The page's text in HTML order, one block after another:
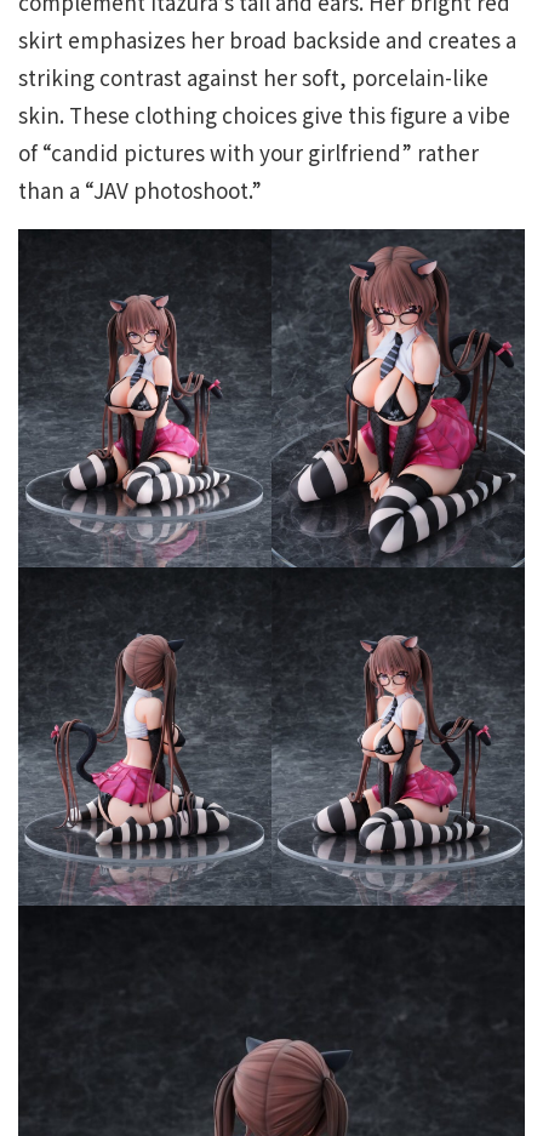
skirt emphasizes her broad backside and creates a
striking contrast against her soft, porcelain-like
skin. These clothing choices give this figure a vibe
of “candid pictures with your girlfriend” rather
than a “JAV photoshoot.”